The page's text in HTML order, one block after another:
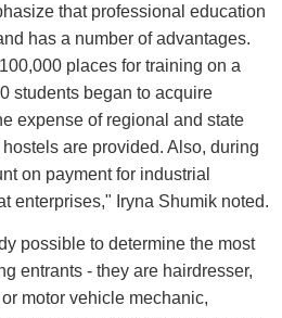
that professional education
has a number of advantages.
places for training on a
students began to acquire
expense of regional and state
are provided. Also, during
on payment for industrial
enterprises," Iryna Shumik noted.
possible to determine the most
entrants - they are hairdresser,
motor vehicle mechanic,